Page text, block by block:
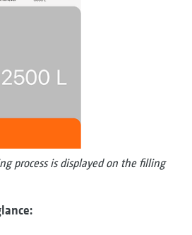
process is displayed on the filling